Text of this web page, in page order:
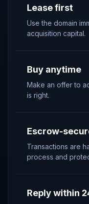
Lease first
Use the domain
acquisition capital.
Buy anytime
Make an offer to
is right.
Escrow-
Transactions are
process and
Reply within